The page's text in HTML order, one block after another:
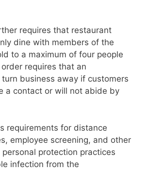
requires that restaurant
dine with members of the
to a maximum of four people
requires that an
business away if customers
a contact or will not abide by
requirements for distance
employee screening, and other
protection practices
infection from the